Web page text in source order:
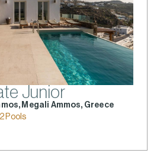
Junior
Megali Ammos, Greece
Pools